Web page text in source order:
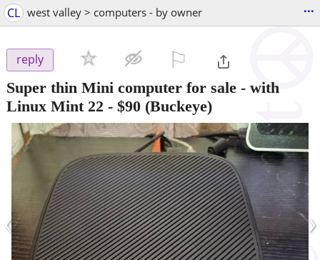
CL west valley > computers - by owner ...
reply
Super thin Mini computer for sale - with
Linux Mint 22 - $90 (Buckeye)
‹ ›